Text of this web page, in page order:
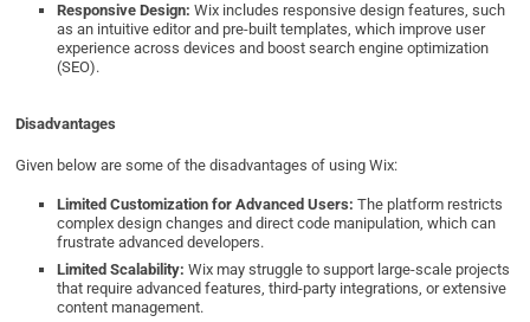
Responsive Design: Wix includes responsive design features, such
as an intuitive editor and pre-built templates, which improve user
experience across devices and boost search engine optimization
(SEO).
Disadvantages
Given below are some of the disadvantages of using Wix:
Limited Customization for Advanced Users:The platform restricts
complex design changes and direct code manipulation, which can
frustrate advanced developers.
Limited Scalability:Wix may struggle to support large-scale projects
that require advanced features, third-party integrations, or extensive
content management.